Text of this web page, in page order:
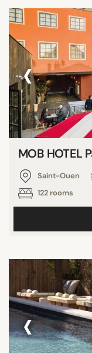
‹
MOB HOTEL
Saint-Ouen
122 rooms
‹